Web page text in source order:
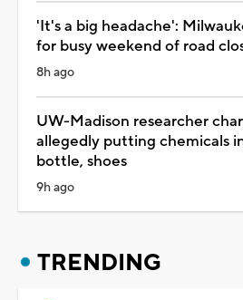
'It's a big headache':
for busy weekend of road
8h ago
UW-Madison researcher
allegedly putting chemicals
bottle, shoes
9h ago
TRENDING